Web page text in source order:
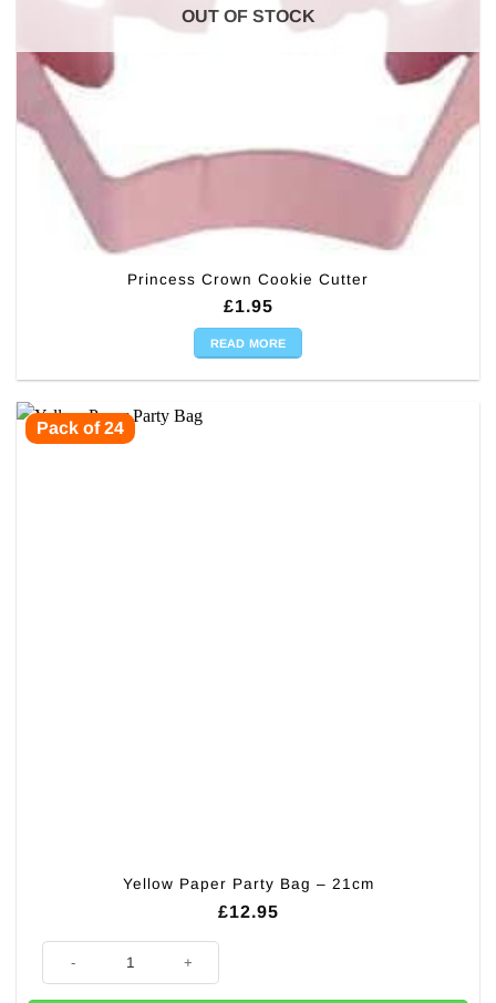
OUT OF STOCK
Princess Crown Cookie Cutter
£1.95
READ MORE
Pack of 24
Yellow Paper Party Bag – 21cm
£12.95